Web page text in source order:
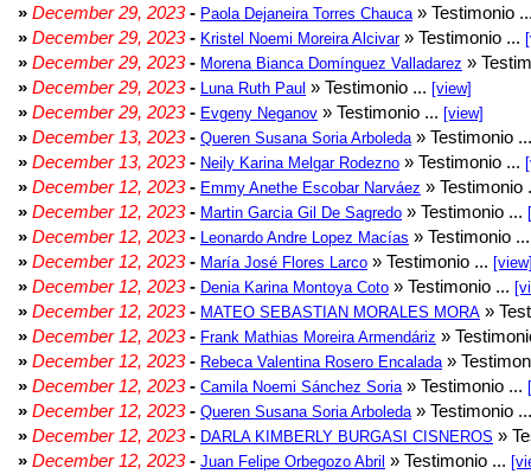
» December 29, 2023- Paola Dejaneira Torres Chauca » Testimonio
» December 29, 2023- Kristel Noemi Moreira Alcivar» Testimonio ...
» December 29, 2023- Morena Bianca Domínguez Valladarez »
» December 29, 2023- Luna Ruth Paul » Testimonio ... [view]
» December 29, 2023- Evgeny Neganov » Testimonio ... [view]
» December 13, 2023- Queren Susana Soria Arboleda » Testimonio
» December 13, 2023- Neily Karina Melgar Rodezno » Testimonio ...
» December 12, 2023- Emmy Anethe Escobar Narváez » Testimonio
» December 12, 2023- Martin Garcia Gil De Sagredo » Testimonio ...
» December 12, 2023- Leonardo Andre Lopez Macías » Testimonio
» December 12, 2023- María José Flores Larco » Testimonio ...
» December 12, 2023- Denia Karina Montoya Coto » Testimonio ...
» December 12, 2023- MATEO SEBASTIAN MORALES MORA »
» December 12, 2023- Frank Mathias Moreira Armendáriz »
» December 12, 2023- Rebeca Valentina Rosero Encalada »
» December 12, 2023- Camila Noemi Sánchez Soria » Testimonio ...
» December 12, 2023- Queren Susana Soria Arboleda » Testimonio
» December 12, 2023- DARLA KIMBERLY BURGASI CISNEROS »
» December 12, 2023- Juan Felipe Orbegozo Abril » Testimonio ...